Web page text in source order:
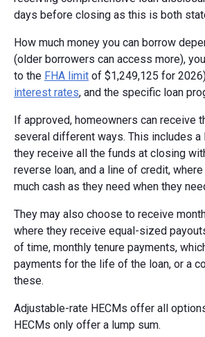
days before closing as this is both
How much money you can borrow
(older borrowers can access more),
to the FHA limit of $1,249,125 for
interest rates, and the specific loan
If approved, homeowners can receive
several different ways. This includes a
they receive all the funds at closing
reverse loan, and a line of credit,
much cash as they need when they
They may also choose to receive
where they receive equal-sized
of time, monthly tenure payments,
payments for the life of the loan, or a
these.
Adjustable-rate HECMs offer all
HECMs only offer a lump sum.